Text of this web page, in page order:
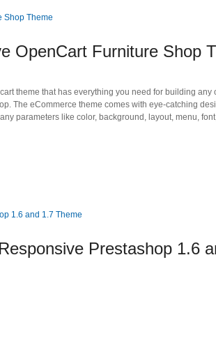
OpenCart Furniture Shop
theme that has everything you need for building
The eCommerce theme comes with eye-catching
parameters like color, background, layout, menu,
Prestashop 1.6